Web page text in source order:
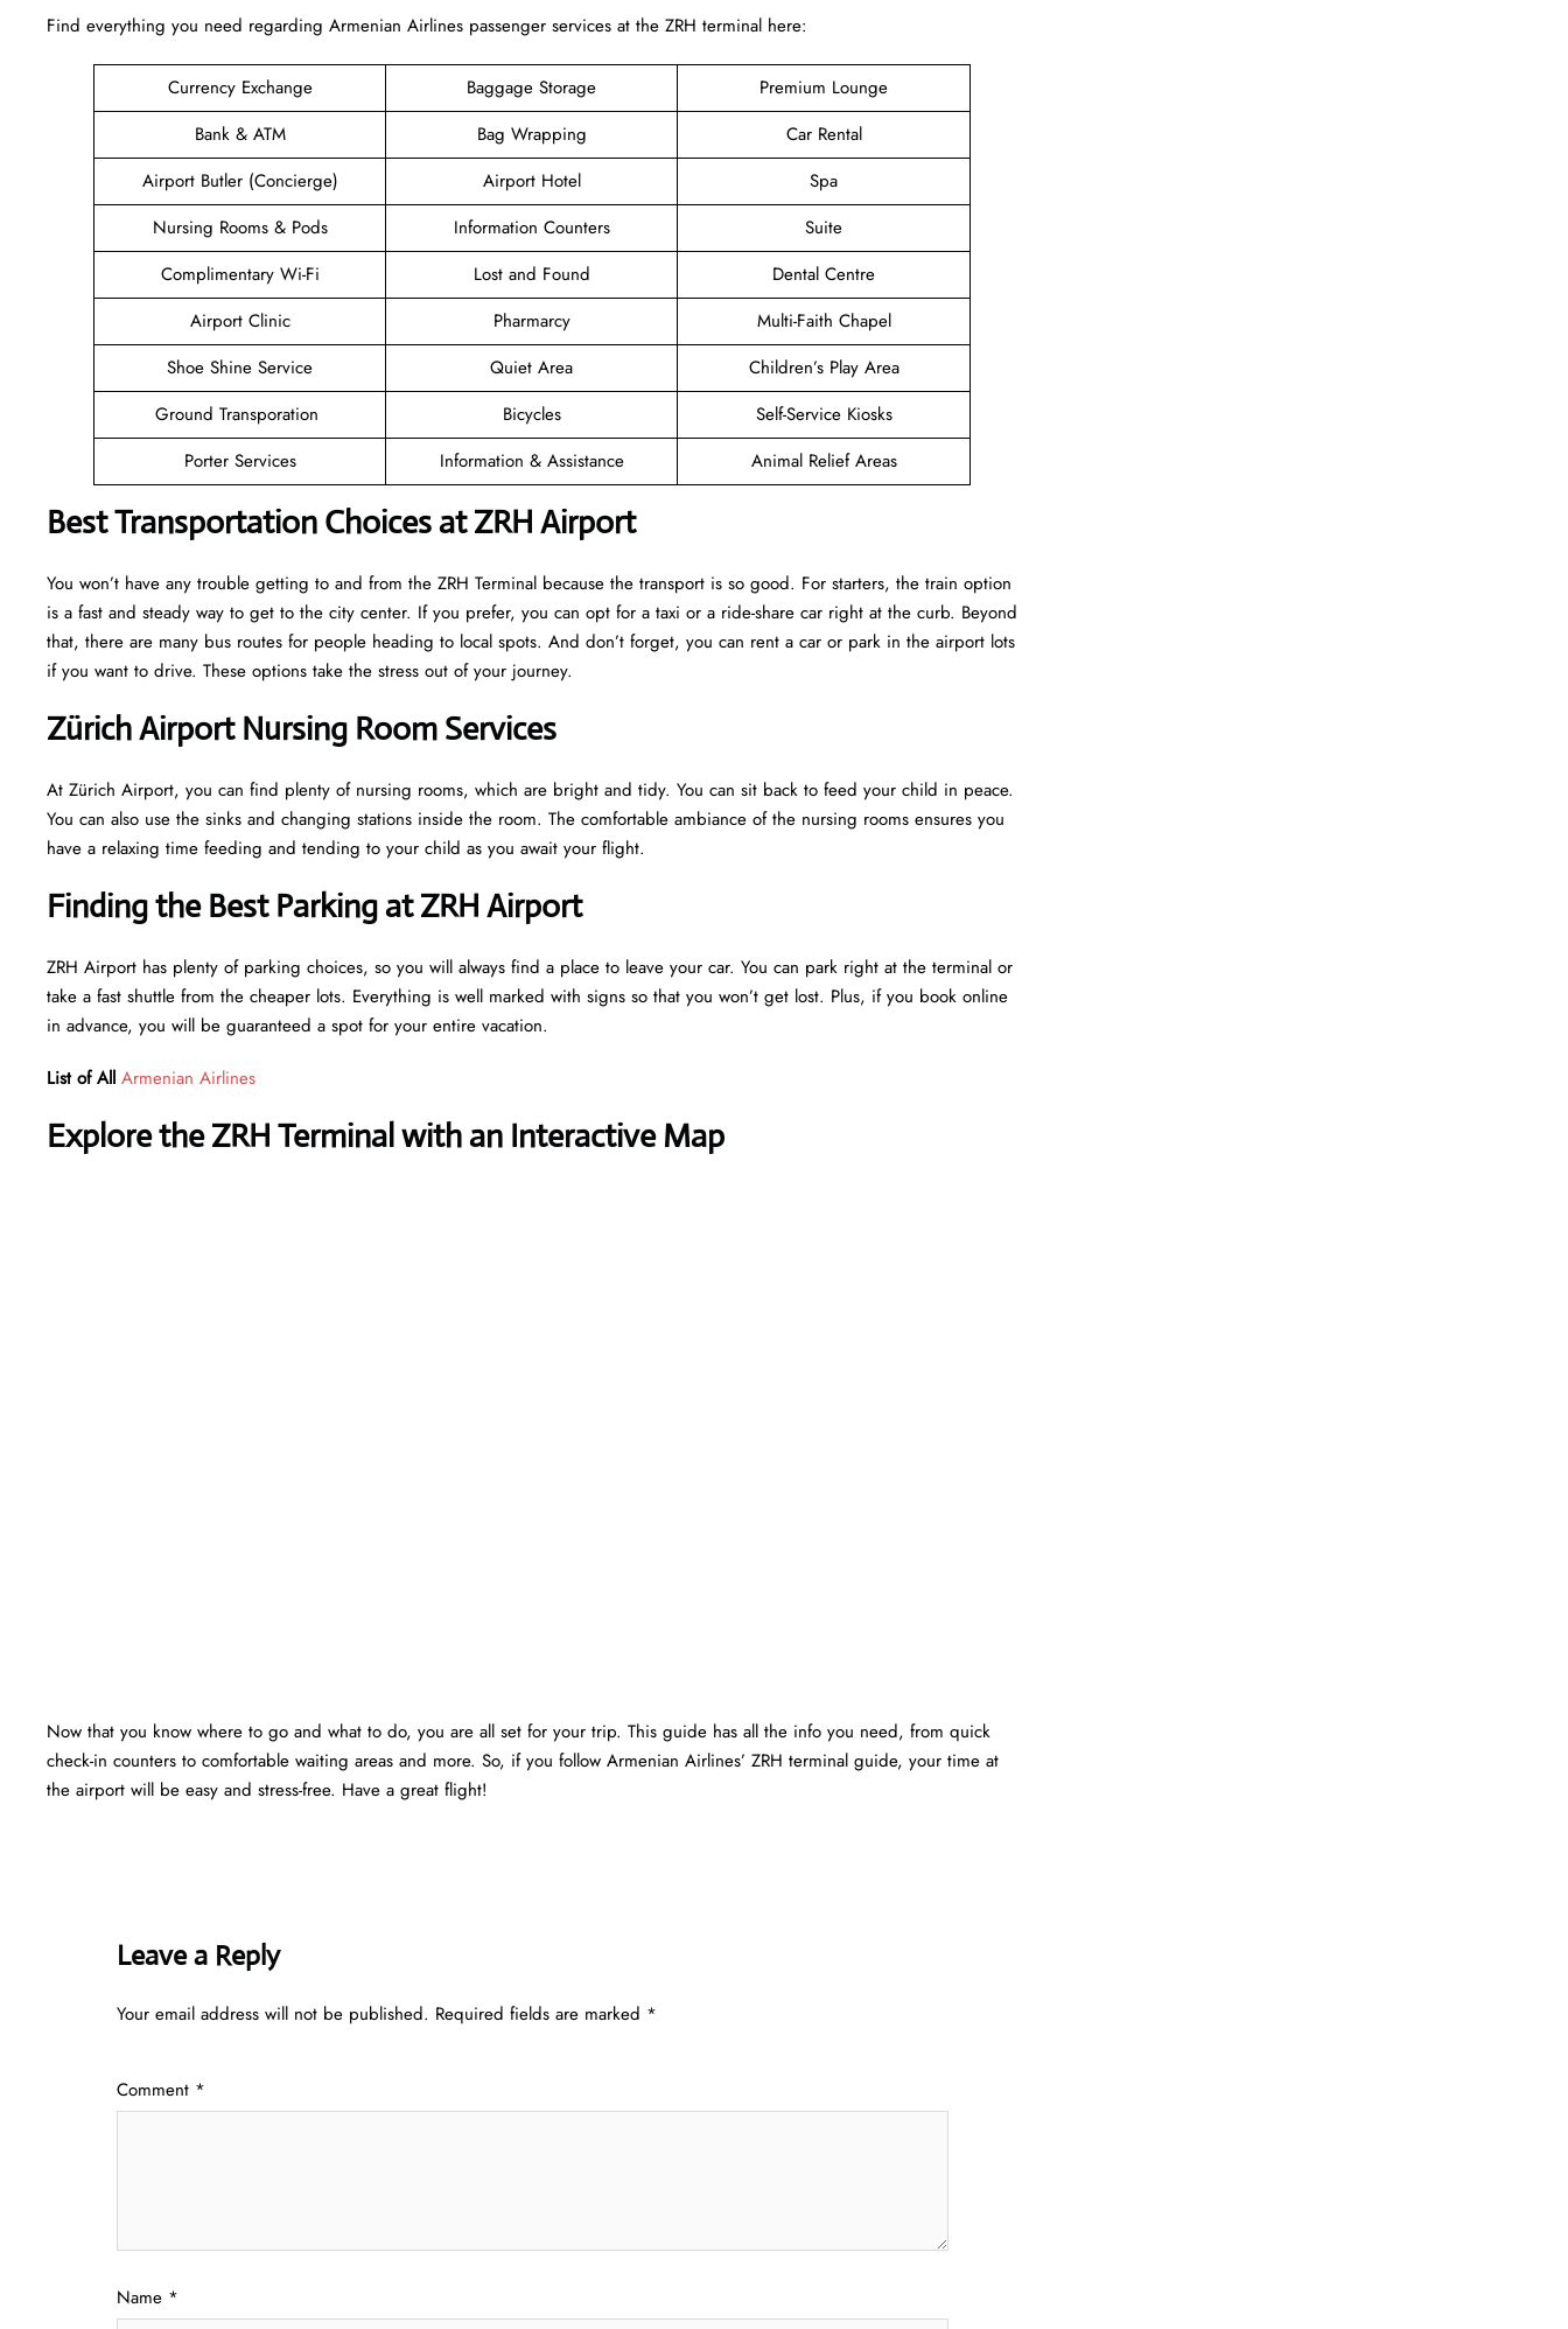
Find everything you need regarding Armenian Airlines passenger services at the ZRH terminal here:
Currency Exchange Baggage Storage
Premium Lounge
Bank & ATM
Bag Wrapping
Car Rental
Airport Butler (Concierge)
Airport Hotel
Spa
Nursing Rooms & Pods
Information Counters
Suite
Complimentary Wi-Fi
Lost and Found
Dental Centre
Airport Clinic
Pharmarcy
Multi-Faith Chapel
Shoe Shine Service
Quiet Area
Children’s Play Area
Ground Transporation
Bicycles
Self-Service Kiosks
Porter Services
Information & Assistance Animal Relief Areas
Best Transportation Choices at ZRH Airport
You won’t have any trouble getting to and from the ZRH Terminal because the transport is so good. For starters, the train option
is a fast and steady way to get to the city center. If you prefer, you can opt for a taxi or a ride-share car right at the curb. Beyond
that, there are many bus routes for people heading to local spots. And don’t forget, you can rent a car or park in the airport lots
if you want to drive. These options take the stress out of your journey.
Zürich Airport Nursing Room Services
At Zürich Airport, you can find plenty of nursing rooms, which are bright and tidy. You can sit back to feed your child in peace.
You can also use the sinks and changing stations inside the room. The comfortable ambiance of the nursing rooms ensures you
have a relaxing time feeding and tending to your child as you await your flight.
Finding the Best Parking at ZRH Airport
ZRH Airport has plenty of parking choices, so you will always find a place to leave your car. You can park right at the terminal or
take a fast shuttle from the cheaper lots. Everything is well marked with signs so that you won’t get lost. Plus, if you book online
in advance, you will be guaranteed a spot for your entire vacation.
List of All Armenian Airlines
Explore the ZRH Terminal with an Interactive Map
Now that you know where to go and what to do, you are all set for your trip. This guide has all the info you need, from quick
check-in counters to comfortable waiting areas and more. So, if you follow Armenian Airlines’ ZRH terminal guide, your time at
the airport will be easy and stress-free. Have a great flight!
Leave a Reply
Your email address will not be published. Required fields are marked *
Comment *
Name *